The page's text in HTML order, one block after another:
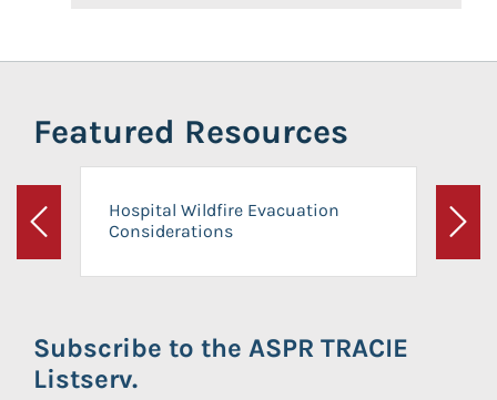
Featured Resources
Previous
Hospital Wildfire Evacuation
Considerations
Next
Subscribe to the ASPR TRACIE
Listserv.